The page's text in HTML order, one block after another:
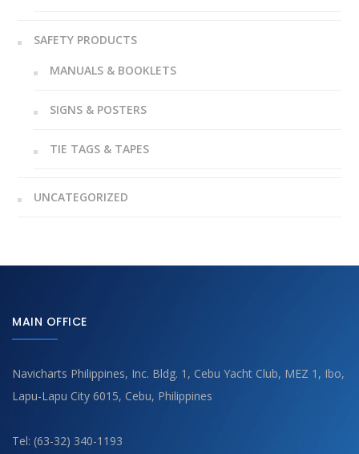
SAFETY PRODUCTS
MANUALS & BOOKLETS
SIGNS & POSTERS
TIE TAGS & TAPES
UNCATEGORIZED
MAIN OFFICE
Navicharts Philippines, Inc. Bldg. 1, Cebu Yacht Club, MEZ 1, Ibo,
Lapu-Lapu City 6015, Cebu, Philippines
Tel: (63-32) 340-1193